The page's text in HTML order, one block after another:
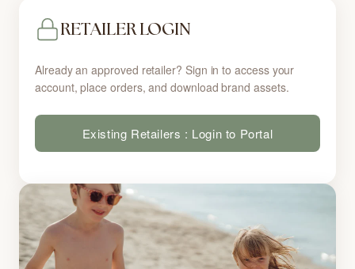
RETAILER LOGIN
Already an approved retailer? Sign in to access your
account, place orders, and download brand assets.
Existing Retailers : Login to Portal